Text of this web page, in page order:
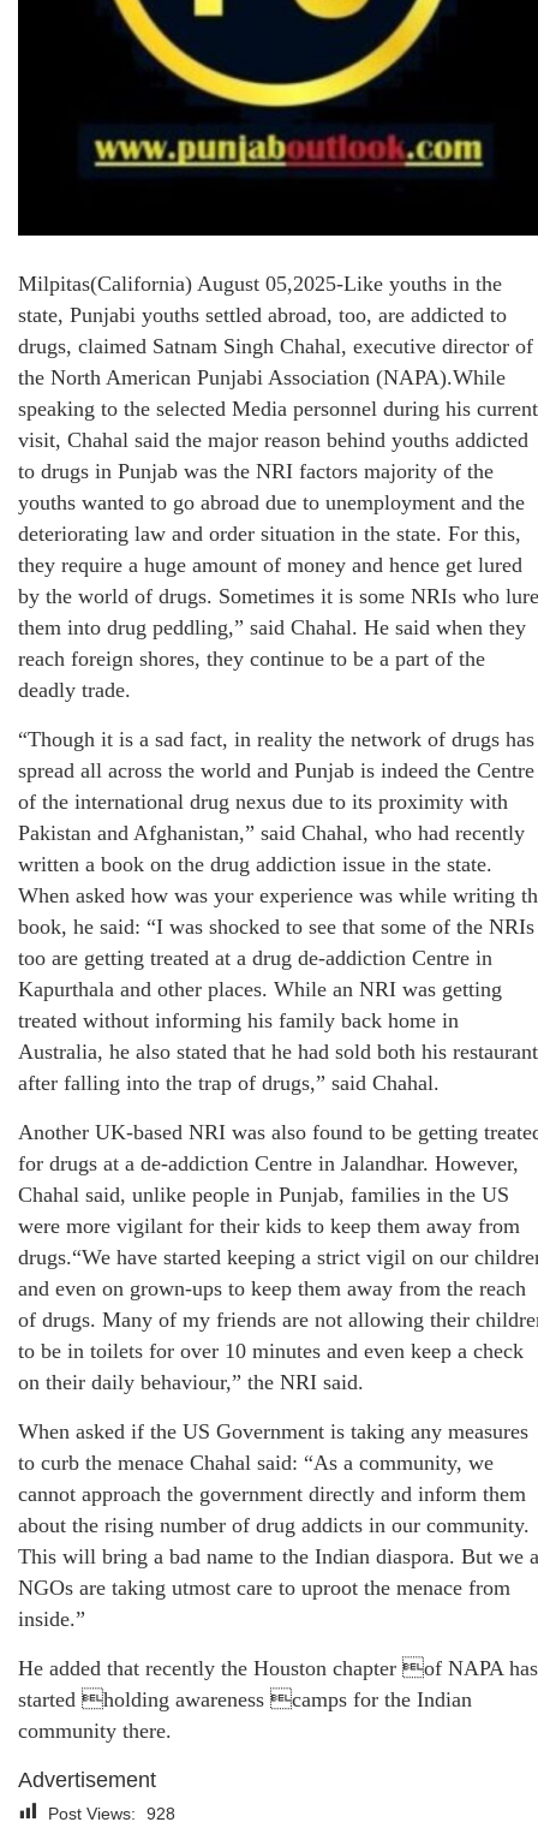
Milpitas(California) August 05,2025-Like youths in the
state, Punjabi youths settled abroad, too, are addicted to
drugs, claimed Satnam Singh Chahal, executive director of
the North American Punjabi Association (NAPA).While
speaking to the selected Media personnel during his current
visit, Chahal said the major reason behind youths addicted
to drugs in Punjab was the NRI factors majority of the
youths wanted to go abroad due to unemployment and the
deteriorating law and order situation in the state. For this,
they require a huge amount of money and hence get lured
by the world of drugs. Sometimes it is some NRIs who lure
them into drug peddling,” said Chahal. He said when they
reach foreign shores, they continue to be a part of the
deadly trade.
“Though it is a sad fact, in reality the network of drugs has
spread all across the world and Punjab is indeed the Centre
of the international drug nexus due to its proximity with
Pakistan and Afghanistan,” said Chahal, who had recently
written a book on the drug addiction issue in the state.
When asked how was your experience was while writing
book, he said: “I was shocked to see that some of the NRIs
too are getting treated at a drug de-addiction Centre in
Kapurthala and other places. While an NRI was getting
treated without informing his family back home in
Australia, he also stated that he had sold both his
after falling into the trap of drugs,” said Chahal.
Another UK-based NRI was also found to be getting
for drugs at a de-addiction Centre in Jalandhar. However,
Chahal said, unlike people in Punjab, families in the US
were more vigilant for their kids to keep them away from
drugs.“We have started keeping a strict vigil on our
and even on grown-ups to keep them away from the reach
of drugs. Many of my friends are not allowing their
to be in toilets for over 10 minutes and even keep a check
on their daily behaviour,” the NRI said.
When asked if the US Government is taking any measures
to curb the menace Chahal said: “As a community, we
cannot approach the government directly and inform them
about the rising number of drug addicts in our community.
This will bring a bad name to the Indian diaspora. But we
NGOs are taking utmost care to uproot the menace from
inside.”
He added that recently the Houston chapter of NAPA has
started holding awareness camps for the Indian
community there.
Advertisement
Post Views: 928